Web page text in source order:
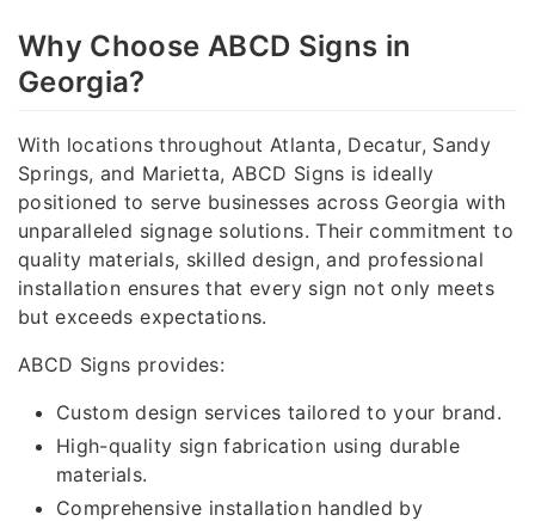
Why Choose ABCD Signs in
Georgia?
With locations throughout Atlanta, Decatur, Sandy
Springs, and Marietta, ABCD Signs is ideally
positioned to serve businesses across Georgia with
unparalleled signage solutions. Their commitment to
quality materials, skilled design, and professional
installation ensures that every sign not only meets
but exceeds expectations.
ABCD Signs provides:
Custom design services tailored to your brand.
High-quality sign fabrication using durable
materials.
Comprehensive installation handled by